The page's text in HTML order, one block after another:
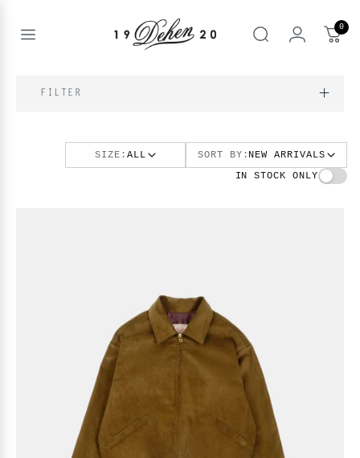
contenuOpen
rechercher
0
FILTER
SIZE: ALL SORT BY: NEW ARRIVALS
IN STOCK ONLY